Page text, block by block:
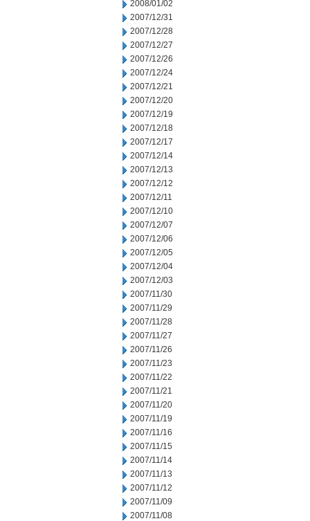
2008/01/02
2007/12/31
2007/12/28
2007/12/27
2007/12/26
2007/12/24
2007/12/21
2007/12/20
2007/12/19
2007/12/18
2007/12/17
2007/12/14
2007/12/13
2007/12/12
2007/12/11
2007/12/10
2007/12/07
2007/12/06
2007/12/05
2007/12/04
2007/12/03
2007/11/30
2007/11/29
2007/11/28
2007/11/27
2007/11/26
2007/11/23
2007/11/22
2007/11/21
2007/11/20
2007/11/19
2007/11/16
2007/11/15
2007/11/14
2007/11/13
2007/11/12
2007/11/09
2007/11/08